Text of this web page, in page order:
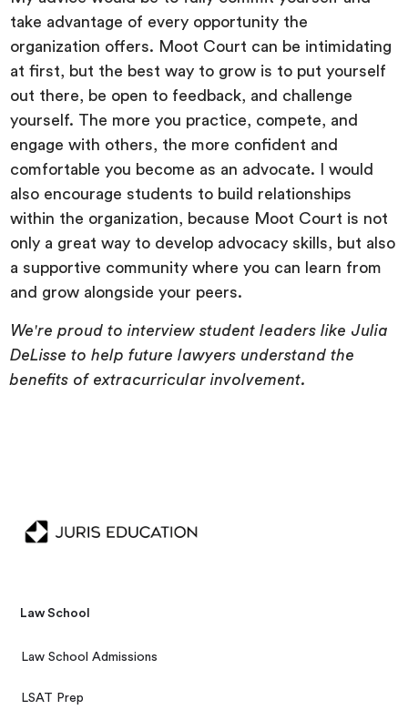
take advantage of every opportunity the
organization offers. Moot Court can be intimidating
at first, but the best way to grow is to put yourself
out there, be open to feedback, and challenge
yourself. The more you practice, compete, and
engage with others, the more confident and
comfortable you become as an advocate. I would
also encourage students to build relationships
within the organization, because Moot Court is not
only a great way to develop advocacy skills, but also
a supportive community where you can learn from
and grow alongside your peers.
We're proud to interview student leaders like Julia
DeLisse to help future lawyers understand the
benefits of extracurricular involvement.
Law School
Law School Admissions
LSAT Prep